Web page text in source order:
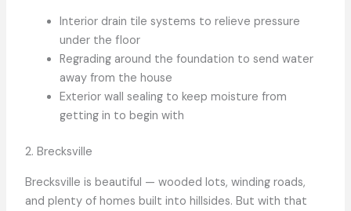
Interior drain tile systems to relieve pressure
under the floor
Regrading around the foundation to send water
away from the house
Exterior wall sealing to keep moisture from
getting in to begin with
2. Brecksville
Brecksville is beautiful — wooded lots, winding roads,
and plenty of homes built into hillsides. But with that